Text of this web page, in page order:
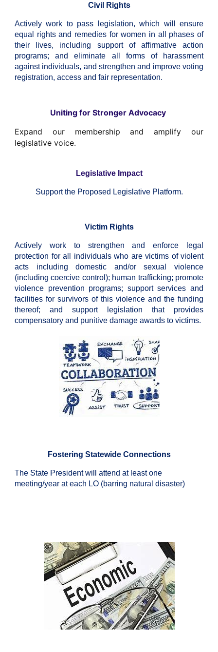
Civil Rights
Actively work to pass legislation, which will ensure
equal rights and remedies for women in all phases of
their lives, including support of affirmative action
programs; and eliminate all forms of harassment
against individuals, and strengthen and improve voting
registration, access and fair representation.
Uniting for Stronger Advocacy
Expand our membership and amplify our
legislative voice.
Legislative Impact
Support the Proposed Legislative Platform.
Victim Rights
Actively work to strengthen and enforce legal
protection for all individuals who are victims of violent
acts including domestic and/or sexual violence
(including coercive control); human trafficking; promote
violence prevention programs; support services and
facilities for survivors of this violence and the funding
thereof; and support legislation that provides
compensatory and punitive damage awards to victims.
Fostering Statewide Connections
The State President will attend at least one
meeting/year at each LO (barring natural disaster)